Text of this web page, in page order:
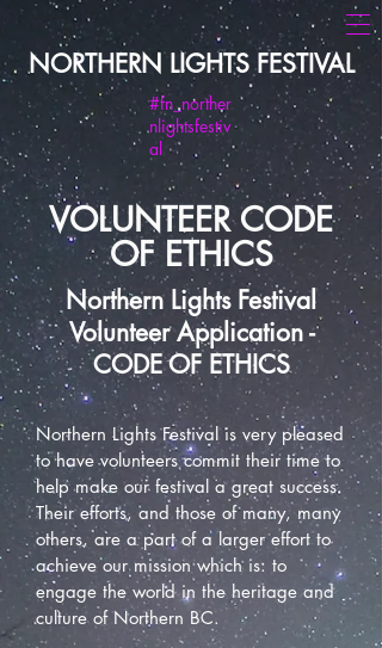
NORTHERN LIGHTS FESTIVAL
#fn_norther
nlightsfestiv
al
VOLUNTEER CODE
OF ETHICS
Northern Lights Festival
Volunteer Application -
CODE OF ETHICS
Northern Lights Festival is very pleased
to have volunteers commit their time to
help make our festival a great success.
Their efforts, and those of many, many
others, are a part of a larger effort to
achieve our mission which is: to
engage the world in the heritage and
culture of Northern BC.